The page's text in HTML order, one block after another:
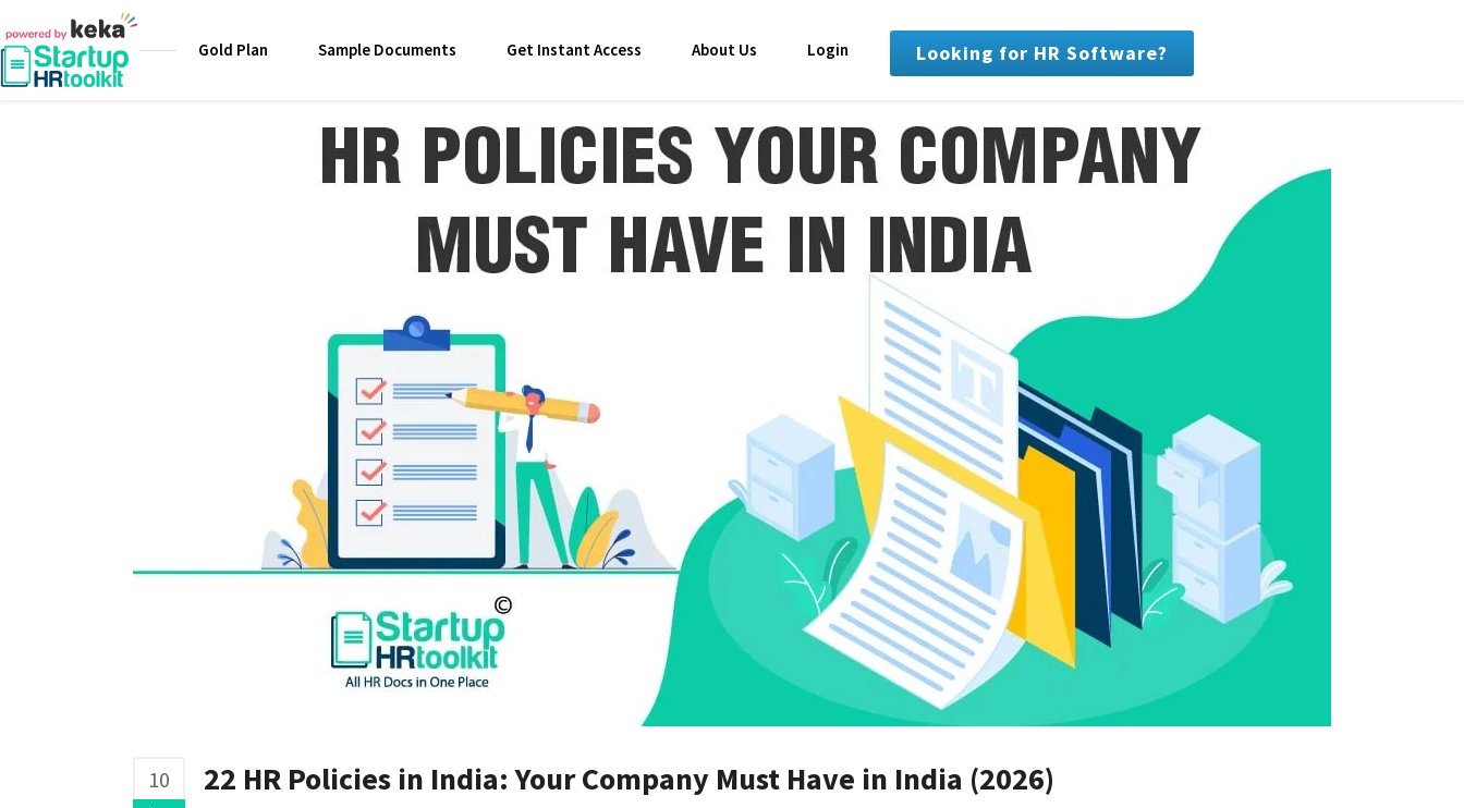
Gold Plan Sample Documents Get Instant Access About Us Login Looking for HR Software?
10 22 HR Policies in India: Your Company Must Have in India (2026)